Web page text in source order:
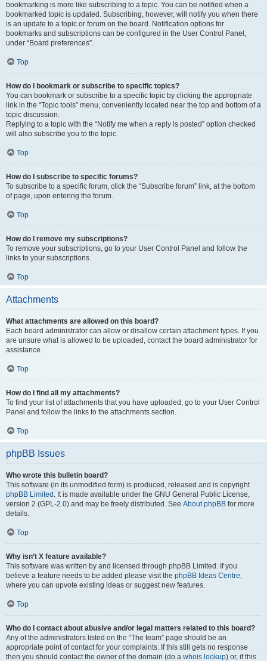
bookmarking is more like subscribing to a topic. You can be notified when a
bookmarked topic is updated. Subscribing, however, will notify you when there
is an update to a topic or forum on the board. Notification options for
bookmarks and subscriptions can be configured in the User Control Panel,
under “Board preferences”.
Top
How do I bookmark or subscribe to specific topics?
You can bookmark or subscribe to a specific topic by clicking the appropriate
link in the “Topic tools” menu, conveniently located near the top and bottom of a
topic discussion.
Replying to a topic with the “Notify me when a reply is posted” option checked
will also subscribe you to the topic.
Top
How do I subscribe to specific forums?
To subscribe to a specific forum, click the “Subscribe forum” link, at the bottom
of page, upon entering the forum.
Top
How do I remove my subscriptions?
To remove your subscriptions, go to your User Control Panel and follow the
links to your subscriptions.
Top
Attachments
What attachments are allowed on this board?
Each board administrator can allow or disallow certain attachment types. If you
are unsure what is allowed to be uploaded, contact the board administrator for
assistance.
Top
How do I find all my attachments?
To find your list of attachments that you have uploaded, go to your User Control
Panel and follow the links to the attachments section.
Top
phpBB Issues
Who wrote this bulletin board?
This software (in its unmodified form) is produced, released and is copyright
phpBB Limited . It is made available under the GNU General Public License,
version 2 (GPL-2.0) and may be freely distributed. See About phpBB for more
details.
Top
Why isn’t X feature available?
This software was written by and licensed through phpBB Limited. If you
believe a feature needs to be added please visit the phpBB Ideas Centre,
where you can upvote existing ideas or suggest new features.
Top
Who do I contact about abusive and/or legal matters related to this board?
Any of the administrators listed on the “The team” page should be an
appropriate point of contact for your complaints. If this still gets no response
then you should contact the owner of the domain (do a whois lookup) or, if this